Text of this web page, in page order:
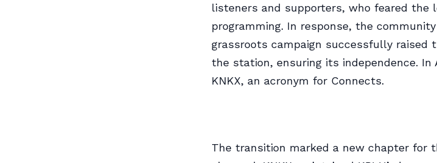
listeners and supporters, who feared the
programming. In response, the
grassroots campaign successfully raised
the station, ensuring its independence. In
KNKX, an acronym for Connects.
The transition marked a new chapter for